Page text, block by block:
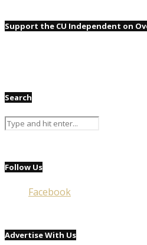
Support the CU Independent on
Search
Follow Us
Facebook
Advertise With Us